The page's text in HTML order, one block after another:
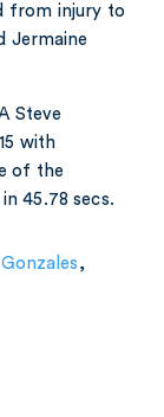
from injury to
Jermaine
Steve
with
of the
45.78 secs.
,